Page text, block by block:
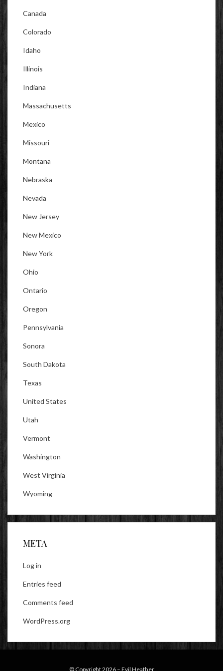
Canada
Colorado
Idaho
Illinois
Indiana
Massachusetts
Mexico
Missouri
Montana
Nebraska
Nevada
New Jersey
New Mexico
New York
Ohio
Ontario
Oregon
Pennsylvania
Sonora
South Dakota
Texas
United States
Utah
Vermont
Washington
West Virginia
Wyoming
META
Log in
Entries feed
Comments feed
WordPress.org
© Copyright 2026 – Evil Heather